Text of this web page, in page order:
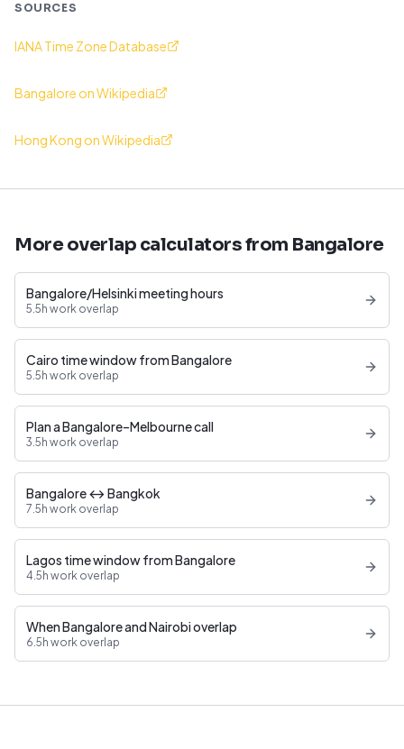
SOURCES
IANA Time Zone Database
Bangalore on Wikipedia
Hong Kong on Wikipedia
More overlap calculators from Bangalore
Bangalore/Helsinki meeting hours
5.5h work overlap
Cairo time window from Bangalore
5.5h work overlap
Plan a Bangalore–Melbourne call
3.5h work overlap
Bangalore ↔ Bangkok
7.5h work overlap
Lagos time window from Bangalore
4.5h work overlap
When Bangalore and Nairobi overlap
6.5h work overlap